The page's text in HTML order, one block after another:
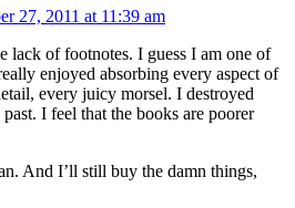
27, 2011 at 11:39 am
lack of footnotes. I guess I am one of
enjoyed absorbing every aspect of
every juicy morsel. I destroyed
I feel that the books are poorer
And I’ll still buy the damn things,